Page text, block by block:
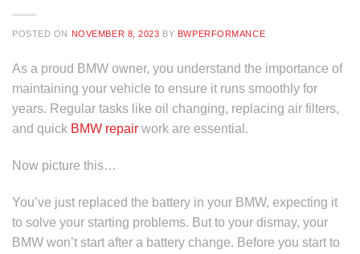
POSTED ON NOVEMBER 8, 2023 BY BWPERFORMANCE
As a proud BMW owner, you understand the importance of
maintaining your vehicle to ensure it runs smoothly for
years. Regular tasks like oil changing, replacing air filters,
and quick BMW repair work are essential.
Now picture this…
You’ve just replaced the battery in your BMW, expecting it
to solve your starting problems. But to your dismay, your
BMW won’t start after a battery change. Before you start to